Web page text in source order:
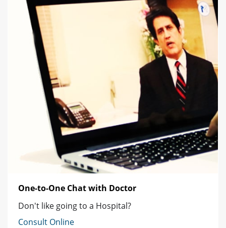
One-to-One Chat with Doctor
Don't like going to a Hospital?
Consult Online